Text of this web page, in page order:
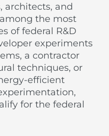
architects, and
the most
of federal R&D
experiments
a contractor
techniques, or
efficient
for the federal